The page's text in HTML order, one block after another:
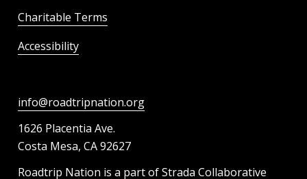
Charitable Terms
Accessibility
info@roadtripnation.org
1626 Placentia Ave.
Costa Mesa, CA 92627
Roadtrip Nation is a part of Strada Collaborative